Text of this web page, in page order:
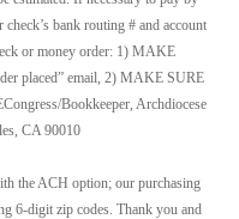
bank routing # and account
or money order: 1) MAKE
placed” email, 2) MAKE SURE
Bookkeeper, Archdiocese
CA 90010
the ACH option; our purchasing
6-digit zip codes. Thank you and